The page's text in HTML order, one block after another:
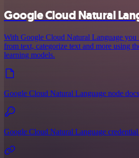
Google Cloud Natural
With Google Cloud Natural Language you
from text, categorize text and more using
learning models.
Google Cloud Natural Language node
Google Cloud Natural Language credential